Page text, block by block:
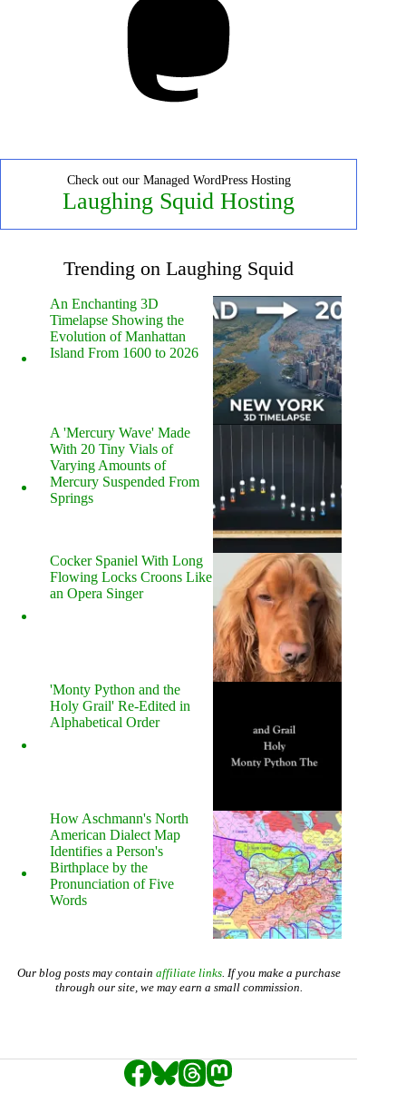
Check out our Managed WordPress Hosting
Laughing Squid Hosting
Trending on Laughing Squid
An Enchanting 3D
Timelapse Showing the
Evolution of Manhattan
Island From 1600 to 2026
A 'Mercury Wave' Made
With 20 Tiny Vials of
Varying Amounts of
Mercury Suspended From
Springs
Cocker Spaniel With Long
Flowing Locks Croons Like
an Opera Singer
'Monty Python and the
Holy Grail' Re-Edited in
Alphabetical Order
How Aschmann's North
American Dialect Map
Identifies a Person's
Birthplace by the
Pronunciation of Five
Words
Our blog posts may contain affiliate links. If you make a purchase
through our site, we may earn a small commission.